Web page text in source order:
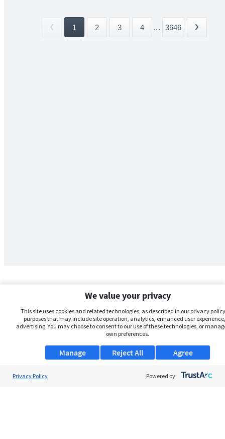
1 2 3 4 ... 3646
We value your privacy
This site uses cookies and related technologies, as described in our privacy
purposes that may include site operation, analytics, enhanced user
advertising. You may choose to consent to our use of these technologies, or
own preferences.
Manage Agree
Reject All
Privacy Policy Powered by: